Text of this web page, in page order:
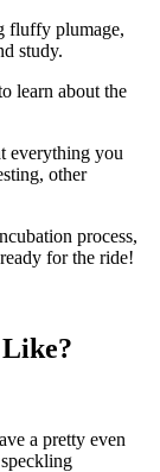
fluffy plumage,
study.
learn about the
everything you
other
process,
for the ride!
a pretty even